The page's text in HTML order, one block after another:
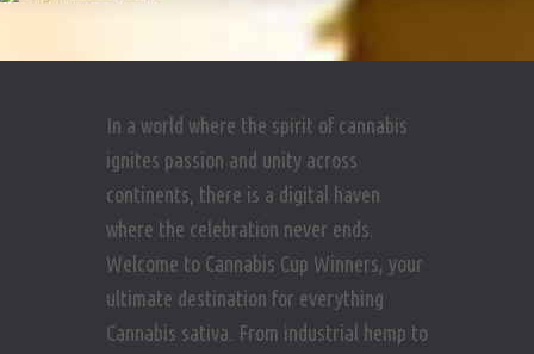
In a world where the spirit of cannabis
ignites passion and unity across
continents, there is a digital haven
where the celebration never ends.
Welcome to Cannabis Cup Winners, your
ultimate destination for everything
Cannabis sativa. From industrial hemp to